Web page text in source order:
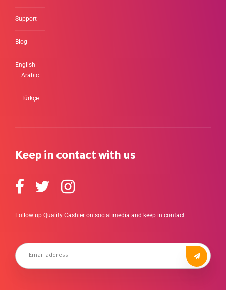
Support
Blog
English
Arabic
Türkçe
Keep in contact with us
Follow up Quality Cashier on social media and keep in contact